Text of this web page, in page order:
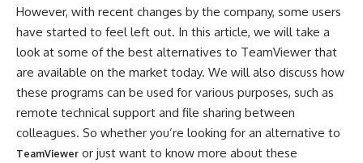
However, with recent changes by the company, some users
have started to feel left out. In this article, we will take a
look at some of the best alternatives to TeamViewer that
are available on the market today. We will also discuss how
these programs can be used for various purposes, such as
remote technical support and file sharing between
colleagues. So whether you’re looking for an alternative to
TeamViewer or just want to know more about these